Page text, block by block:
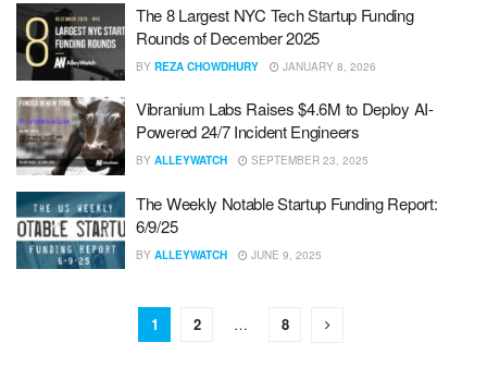
The 8 Largest NYC Tech Startup Funding
Rounds of December 2025
BY REZA CHOWDHURY JANUARY 8, 2026
Vibranium Labs Raises $4.6M to Deploy AI-
Powered 24/7 Incident Engineers
BY ALLEYWATCH SEPTEMBER 23, 2025
The Weekly Notable Startup Funding Report:
6/9/25
BY ALLEYWATCH JUNE 9, 2025
1 2 … 8